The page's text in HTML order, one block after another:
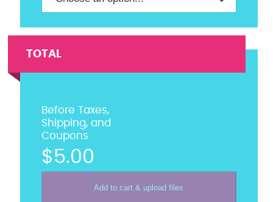
TOTAL
Before Taxes,
Shipping, and
Coupons
$5.00
Add to cart & upload files